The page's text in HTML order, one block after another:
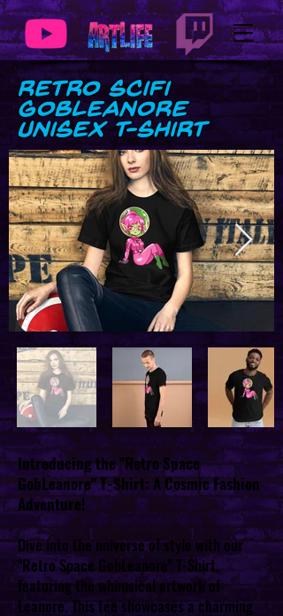
Retro SciFi
GobLeanore
Unisex t-shirt
Introducing the "Retro Space
GobLeanore" T-Shirt: A Cosmic Fashion
Adventure!
Dive into the universe of style with our
"Retro Space GobLeanore" T-Shirt,
featuring the whimsical artwork of
Leanore. This tee showcases a charming